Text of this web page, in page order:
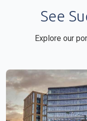
See
Explore our